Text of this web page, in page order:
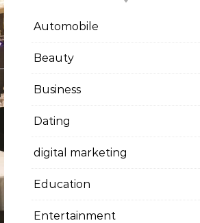
Automobile
Beauty
Business
Dating
digital marketing
Education
Entertainment